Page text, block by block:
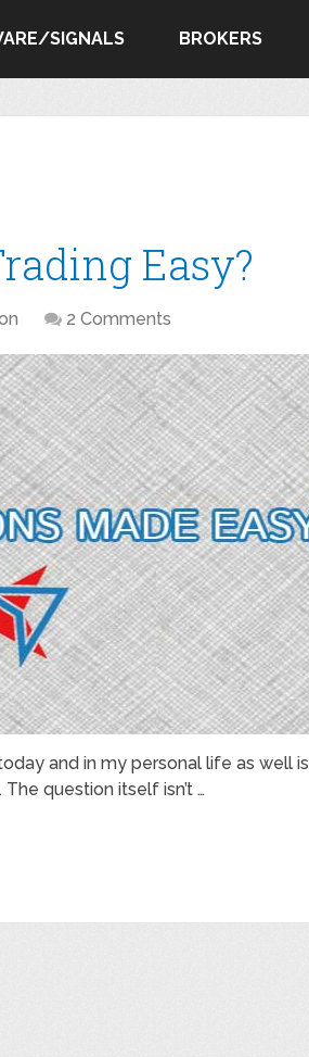
SIGNALS BROKERS
Easy?
2 Comments
and in my personal life as well is
question itself isn’t …